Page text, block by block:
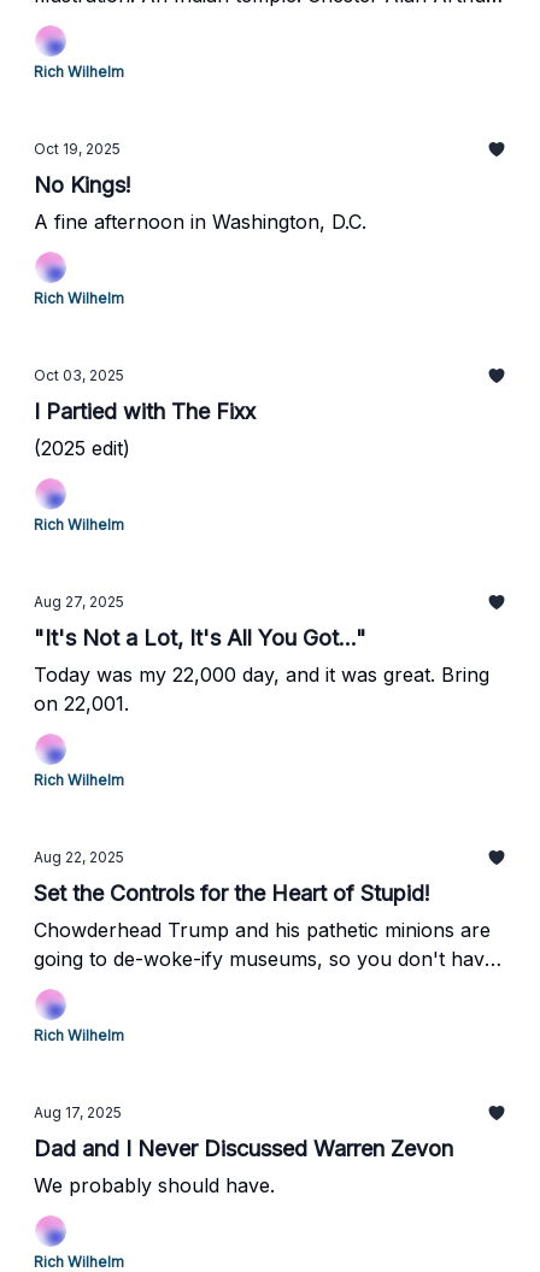
Martin Van Buren, and Frank Black, oh my!
Rich Wilhelm
Oct 19, 2025
No Kings!
A fine afternoon in Washington, D.C.
Rich Wilhelm
Oct 03, 2025
I Partied with The Fixx
(2025 edit)
Rich Wilhelm
Aug 27, 2025
"It's Not a Lot, It's All You Got..."
Today was my 22,000 day, and it was great. Bring
on 22,001.
Rich Wilhelm
Aug 22, 2025
Set the Controls for the Heart of Stupid!
Chowderhead Trump and his pathetic minions are
going to de-woke-ify museums, so you don't have
to think anymore! Huzzah!
Rich Wilhelm
Aug 17, 2025
Dad and I Never Discussed Warren Zevon
We probably should have.
Rich Wilhelm